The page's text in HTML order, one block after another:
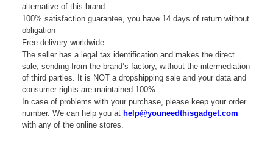
alternative of this brand.
100% satisfaction guarantee, you have 14 days of return without
obligation
Free delivery worldwide.
The seller has a legal tax identification and makes the direct
sale, sending from the brand’s factory, without the intermediation
of third parties. It is NOT a dropshipping sale and your data and
consumer rights are maintained 100%
In case of problems with your purchase, please keep your order
number. We can help you at help@youneedthisgadget.com
with any of the online stores.